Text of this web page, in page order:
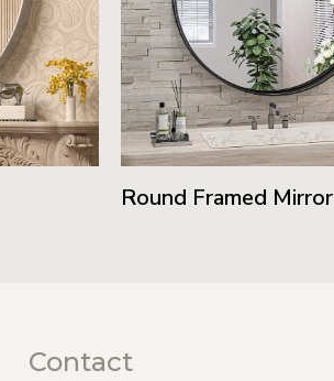
Round Framed Mirror
Contact